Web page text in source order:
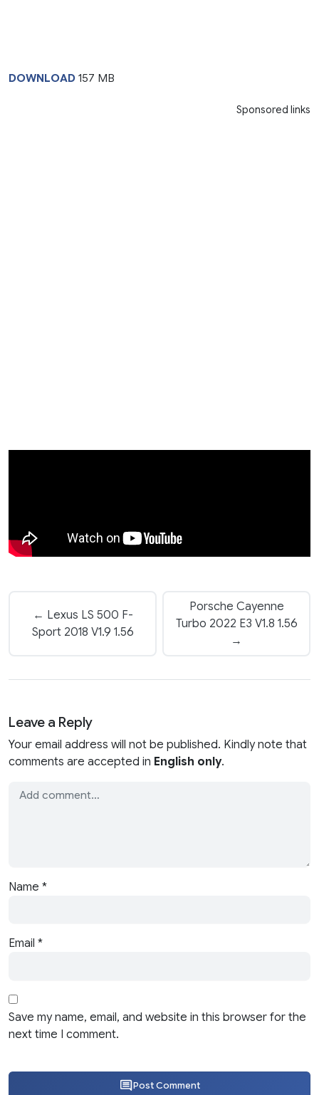
DOWNLOAD 157 MB
Sponsored links
← Lexus LS 500 F-
Sport 2018 V1.9 1.56
Porsche Cayenne
Turbo 2022 E3 V1.8 1.56
→
Leave a Reply
Your email address will not be published. Kindly note that
comments are accepted in English only.
Name *
Email *
Save my name, email, and website in this browser for the
next time I comment.
Post Comment